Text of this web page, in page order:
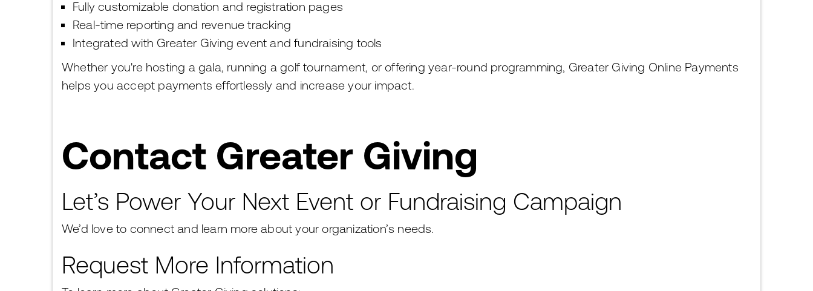
Fully customizable donation and registration pages
Real-time reporting and revenue tracking
Integrated with Greater Giving event and fundraising tools
Whether you're hosting a gala, running a golf tournament, or offering year-round programming, Greater Giving Online Payments
helps you accept payments effortlessly and increase your impact.
Contact Greater Giving
Let’s Power Your Next Event or Fundraising Campaign
We’d love to connect and learn more about your organization’s needs.
Request More Information